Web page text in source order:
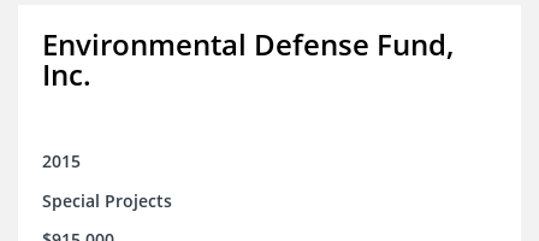
Environmental Defense Fund,
Inc.
2015
Special Projects